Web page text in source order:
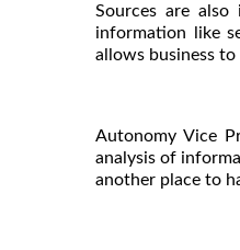
Sources are
information like
allows business
Autonomy Vice
analysis of
another place to